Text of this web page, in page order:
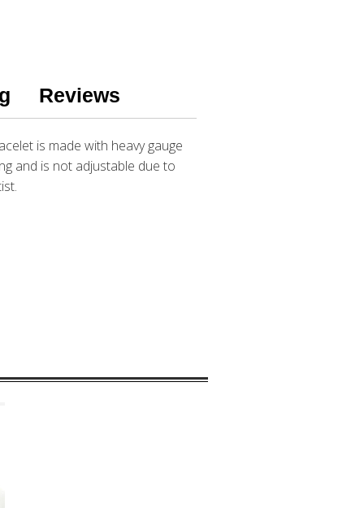
Reviews
is made with heavy gauge
and is not adjustable due to